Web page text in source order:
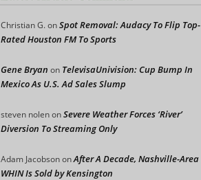
Christian G.onSpot Removal: Audacy To Flip Top-
Rated Houston FM To Sports
Gene Bryan on TelevisaUnivision: Cup Bump In
Mexico As U.S. Ad Sales Slump
steven nolenonSevere Weather Forces ‘River’
Diversion To Streaming Only
Adam JacobsononAfter A Decade, Nashville-Area
WHIN Is Sold by Kensington